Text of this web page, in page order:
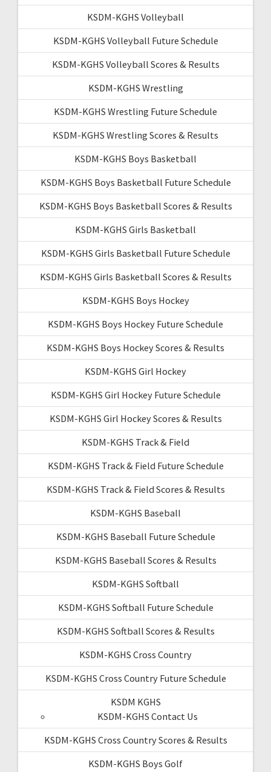
KSDM-KGHS Volleyball
KSDM-KGHS Volleyball Future Schedule
KSDM-KGHS Volleyball Scores & Results
KSDM-KGHS Wrestling
KSDM-KGHS Wrestling Future Schedule
KSDM-KGHS Wrestling Scores & Results
KSDM-KGHS Boys Basketball
KSDM-KGHS Boys Basketball Future Schedule
KSDM-KGHS Boys Basketball Scores & Results
KSDM-KGHS Girls Basketball
KSDM-KGHS Girls Basketball Future Schedule
KSDM-KGHS Girls Basketball Scores & Results
KSDM-KGHS Boys Hockey
KSDM-KGHS Boys Hockey Future Schedule
KSDM-KGHS Boys Hockey Scores & Results
KSDM-KGHS Girl Hockey
KSDM-KGHS Girl Hockey Future Schedule
KSDM-KGHS Girl Hockey Scores & Results
KSDM-KGHS Track & Field
KSDM-KGHS Track & Field Future Schedule
KSDM-KGHS Track & Field Scores & Results
KSDM-KGHS Baseball
KSDM-KGHS Baseball Future Schedule
KSDM-KGHS Baseball Scores & Results
KSDM-KGHS Softball
KSDM-KGHS Softball Future Schedule
KSDM-KGHS Softball Scores & Results
KSDM-KGHS Cross Country
KSDM-KGHS Cross Country Future Schedule
KSDM KGHS
KSDM-KGHS Contact Us
KSDM-KGHS Cross Country Scores & Results
KSDM-KGHS Boys Golf